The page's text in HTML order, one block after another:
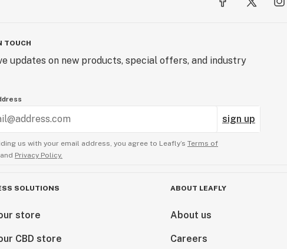
TOUCH
updates on new products, special offers, and industry
sign up
us with your email address, you agree to Leafly’s Terms of
and Privacy Policy.
SOLUTIONS
store
CBD store
ABOUT LEAFLY
About us
Careers